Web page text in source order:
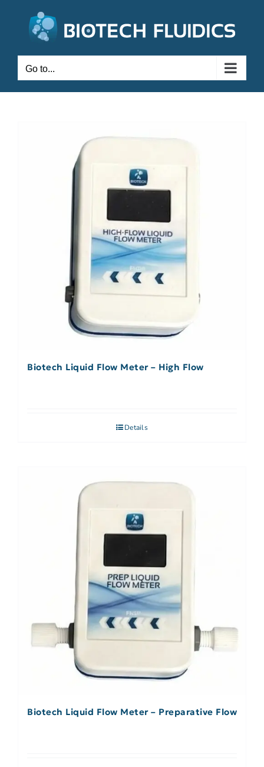
Go to...
Biotech Liquid Flow Meter – High Flow
Details
Biotech Liquid Flow Meter – Preparative Flow